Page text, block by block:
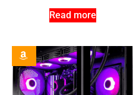
Read more